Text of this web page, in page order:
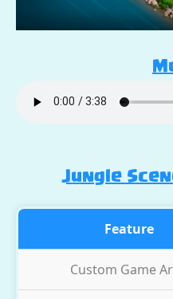
Jungle
Feature
Custom Game